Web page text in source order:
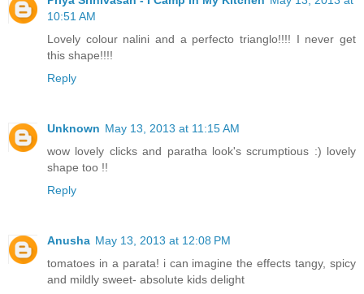
10:51 AM
Lovely colour nalini and a perfecto trianglo!!!! I never get
this shape!!!!
Reply
Unknown May 13, 2013 at 11:15 AM
wow lovely clicks and paratha look's scrumptious :) lovely
shape too !!
Reply
Anusha May 13, 2013 at 12:08 PM
tomatoes in a parata! i can imagine the effects tangy, spicy
and mildly sweet- absolute kids delight